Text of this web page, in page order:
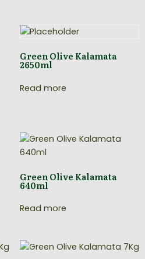
Green Olive Kalamata
2650ml
Read more
Green Olive Kalamata
640ml
Read more